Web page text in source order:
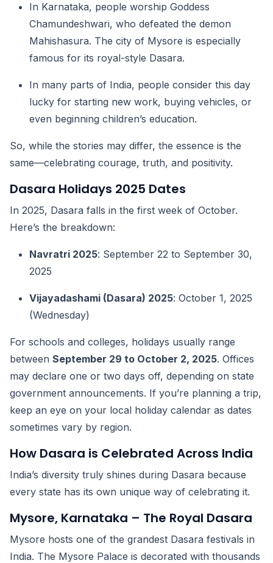
In Karnataka, people worship Goddess
Chamundeshwari, who defeated the demon
Mahishasura. The city of Mysore is especially
famous for its royal-style Dasara.
In many parts of India, people consider this day
lucky for starting new work, buying vehicles, or
even beginning children’s education.
So, while the stories may differ, the essence is the
same—celebrating courage, truth, and positivity.
Dasara Holidays 2025 Dates
In 2025, Dasara falls in the first week of October.
Here’s the breakdown:
Navratri 2025: September 22 to September 30,
2025
Vijayadashami (Dasara) 2025: October 1, 2025
(Wednesday)
For schools and colleges, holidays usually range
between September 29 to October 2, 2025. Offices
may declare one or two days off, depending on state
government announcements. If you’re planning a trip,
keep an eye on your local holiday calendar as dates
sometimes vary by region.
How Dasara is Celebrated Across India
India’s diversity truly shines during Dasara because
every state has its own unique way of celebrating it.
Mysore, Karnataka – The Royal Dasara
Mysore hosts one of the grandest Dasara festivals in
India. The Mysore Palace is decorated with thousands